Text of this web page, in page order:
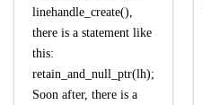
linehandle_create(),
there is a statement like
this:
retain_and_null_ptr(lh);
Soon after, there is a